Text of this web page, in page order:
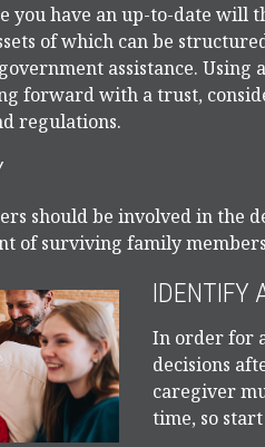
you have an up-to-date will
of which can be
assistance. Using
forward with a trust,
regulations.
should be involved in the
of surviving family
IDENTIFY
In order for
decisions
caregiver
time, so